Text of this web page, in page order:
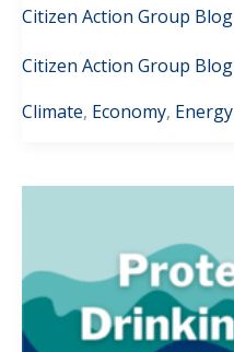
Citizen Action Group Blog
Citizen Action Group Blog
Climate, Economy, Energy